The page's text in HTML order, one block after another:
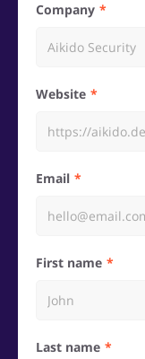
Company
Website
Email
First name
Last name